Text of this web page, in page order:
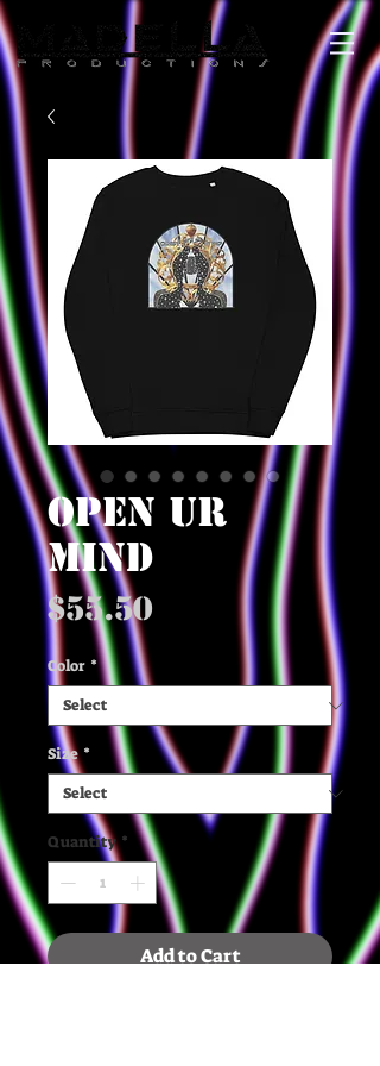
OPEN UR
MIND
$55.50Price
Color *
Size *
Quantity *
Add to Cart